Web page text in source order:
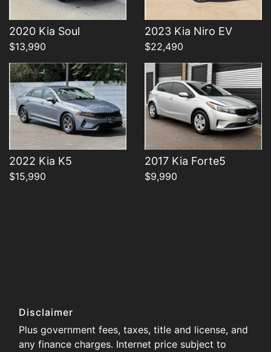
2020 Kia Soul
$13,990
2023 Kia Niro EV
$22,490
2022 Kia K5
$15,990
Details
2017 Kia Forte5
$9,990
Details
Disclaimer
Plus government fees, taxes, title and license, and
any finance charges. Internet price subject to